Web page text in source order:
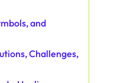
and
Challenges,